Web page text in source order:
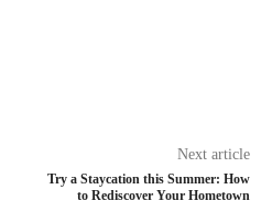
Next article
Try a Staycation this Summer: How
to Rediscover Your Hometown